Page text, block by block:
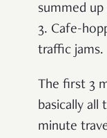
summed up
3. Cafe-
traffic jams.
The first 3
basically all
minute